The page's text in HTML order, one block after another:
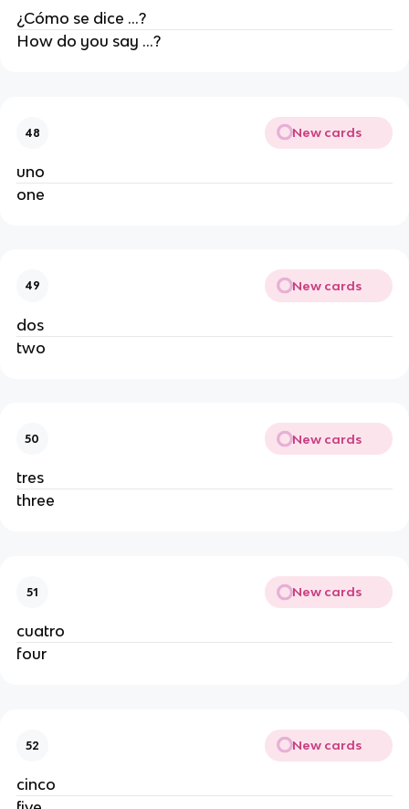
¿Cómo se dice ...?
How do you say ...?
48 New cards
uno
one
49 New cards
dos
two
50 New cards
tres
three
51 New cards
cuatro
four
52 New cards
cinco